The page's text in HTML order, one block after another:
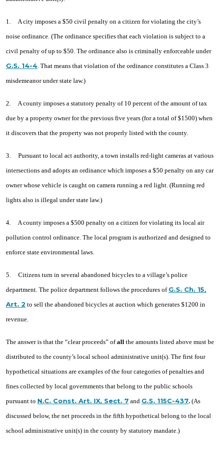
1. A city imposes a $50 civil penalty on a citizen for violating the city’s
noise ordinance. (The ordinance specifies that each violation is subject to a
civil penalty of up to $50. The ordinance also is criminally enforceable under
G.S. 14-4. That means that violation of the ordinance constitutes a Class 3
misdemeanor under state law.)
2. A county imposes a statutory penalty of 10 percent of the amount of tax
due by a property owner for the previous five years (for a total of $1500) when
it discovers that the property was not properly listed with the county.
3. Pursuant to local act authority, a town installs red-light cameras at various
intersections and adopts an ordinance which imposes a $50 penalty on any car
owner whose vehicle is caught on camera running a red light. (Running red
lights also is illegal under state law.)
4. A county imposes a $500 penalty on a citizen for violating its local air
pollution control ordinance. The local program is authorized and designed to
enforce state environmental laws.
5. Citizens turn in several abandoned bicycles to a village’s police
department. The police department follows the procedures of G.S. Ch. 15,
Art. 2 to sell the abandoned bicycles at auction which generates $1200 in
revenue.
The answer is that the “clear proceeds” ofall the amounts listed above must be
distributed to the county’s local school administrative unit(s). The first four
hypothetical situations are examples of the four categories of penalties and
fines collected by local governments that belong to the public schools
pursuant to N.C. Const. Art. IX, Sect. 7 and G.S. 115C-437. (As
discussed below, the net proceeds in the fifth hypothetical belong to the local
school administrative unit(s) in the county by statutory mandate.)